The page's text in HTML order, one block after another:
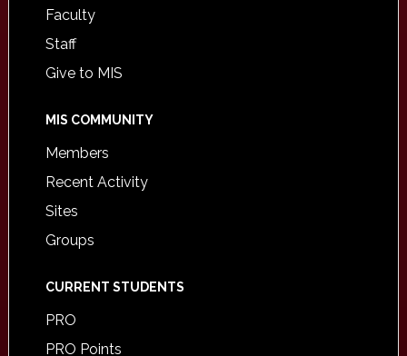
Faculty
Staff
Give to MIS
MIS COMMUNITY
Members
Recent Activity
Sites
Groups
CURRENT STUDENTS
PRO
PRO Points